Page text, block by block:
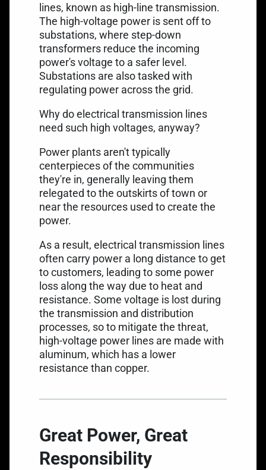
lines, known as high-line transmission.
The high-voltage power is sent off to
substations, where step-down
transformers reduce the incoming
power's voltage to a safer level.
Substations are also tasked with
regulating power across the grid.
Why do electrical transmission lines
need such high voltages, anyway?
Power plants aren't typically
centerpieces of the communities
they're in, generally leaving them
relegated to the outskirts of town or
near the resources used to create the
power.
As a result, electrical transmission lines
often carry power a long distance to get
to customers, leading to some power
loss along the way due to heat and
resistance. Some voltage is lost during
the transmission and distribution
processes, so to mitigate the threat,
high-voltage power lines are made with
aluminum, which has a lower
resistance than copper.
Great Power, Great
Responsibility